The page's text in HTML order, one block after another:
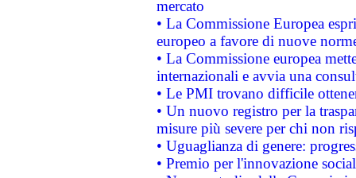
mercato
• La Commissione Europea
europeo a favore di nuove
• La Commissione europea
internazionali e avvia una
• Le PMI trovano difficile
• Un nuovo registro per la
misure più severe per chi non
• Uguaglianza di genere:
• Premio per l'innovazione